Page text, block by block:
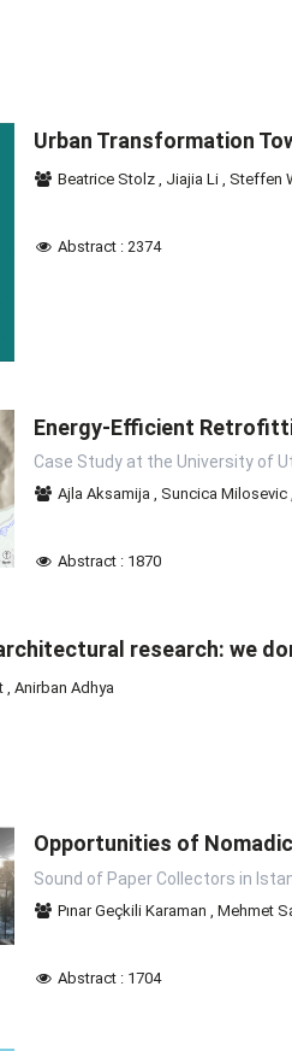
Urban Transformation
Beatrice Stolz Jiajia Li Steffen
Abstract : 2374
Energy-Efficient
Case Study at the University of
Ajla Aksamija , Suncica Milosevic ,
Abstract : 1870
research: we
, Anirban Adhya
Opportunities of
Sound of Paper Collectors in
Pınar Geçkili Karaman Mehmet
Abstract : 1704